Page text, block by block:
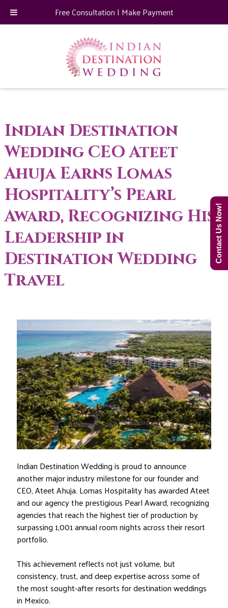
Indian Destination
Wedding CEO Ateet
Ahuja Earns Lomas
Hospitality’s Pearl
Award, Recognizing His
Leadership in
Destination Wedding
Travel
Indian Destination Wedding is proud to announce
another major industry milestone for our founder and
CEO, Ateet Ahuja. Lomas Hospitality has awarded Ateet
and our agency the prestigious Pearl Award, recognizing
agencies that reach the highest tier of production by
surpassing 1,001 annual room nights across their resort
portfolio.
This achievement reflects not just volume, but
consistency, trust, and deep expertise across some of
the most sought-after resorts for destination weddings
in Mexico.
Free Consultation | Make Payment
Contact Us Now!